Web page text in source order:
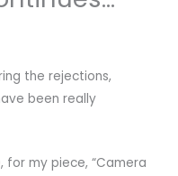
the rejections,
been really
, for my piece, “Camera